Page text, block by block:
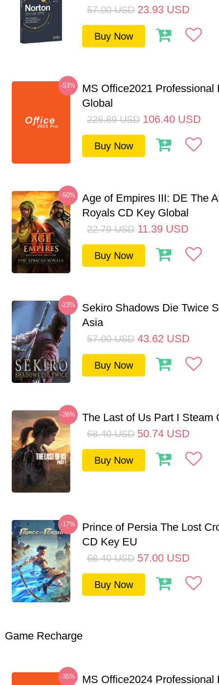
57.00 USD 23.93 USD
Buy Now
-53%
MS Office2021 Professional
Global
226.89 USD 106.40 USD
Buy Now
-50%
Age of Empires III: DE The
Royals CD Key Global
22.79 USD 11.39 USD
Buy Now
-23%
Sekiro Shadows Die Twice
Asia
57.00 USD 43.62 USD
Buy Now
-26% The Last of Us Part I Steam
68.40 USD 50.74 USD
Buy Now
-17%
Prince of Persia The Lost
CD Key EU
68.40 USD 57.00 USD
Buy Now
Game Recharge
-35% MS Office2024 Professional